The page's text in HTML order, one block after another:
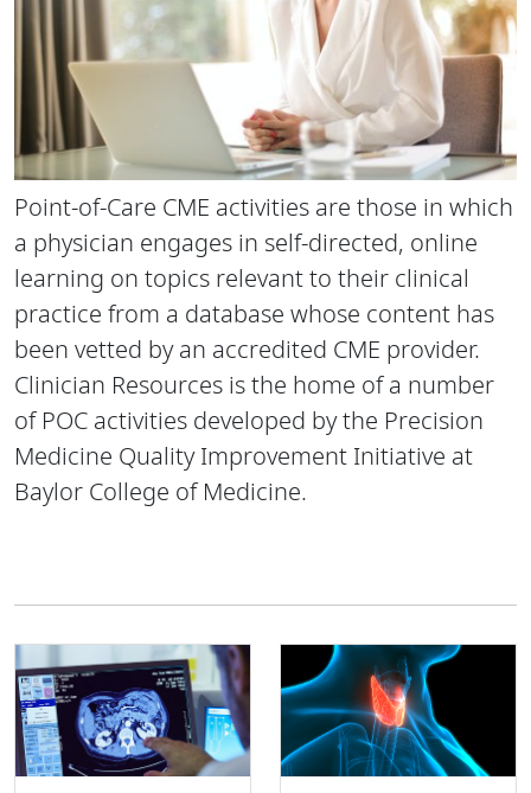
Point-of-Care CME activities are those in which
a physician engages in self-directed, online
learning on topics relevant to their clinical
practice from a database whose content has
been vetted by an accredited CME provider.
Clinician Resources is the home of a number
of POC activities developed by the Precision
Medicine Quality Improvement Initiative at
Baylor College of Medicine.